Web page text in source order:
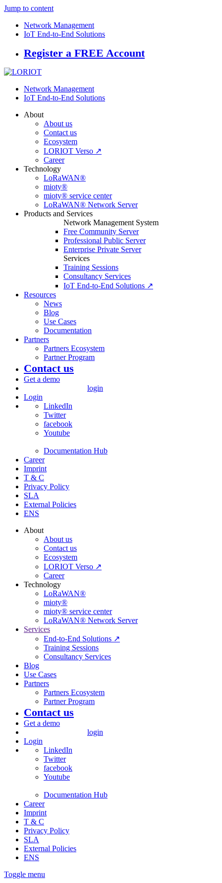
Jump to content
Network Management
IoT End-to-End Solutions
Register a FREE Account
Network Management
IoT End-to-End Solutions
About
About us
Contact us
Ecosystem
LORIOT Verso ↗
Career
Technology
LoRaWAN®
mioty®
mioty® service center
LoRaWAN® Network Server
Products and Services
Network Management System
Free Community Server
Professional Public Server
Enterprise Private Server
Services
Training Sessions
Consultancy Services
IoT End-to-End Solutions ↗
Resources
News
Blog
Use Cases
Documentation
Partners
Partners Ecosystem
Partner Program
Contact us
Get a demo
login
Login
LinkedIn
Twitter
facebook
Youtube
Documentation Hub
Career
Imprint
T & C
Privacy Policy
SLA
External Policies
ENS
About
About us
Contact us
Ecosystem
LORIOT Verso ↗
Career
Technology
LoRaWAN®
mioty®
mioty® service center
LoRaWAN® Network Server
Services
End-to-End Solutions ↗
Training Sessions
Consultancy Services
Blog
Use Cases
Partners
Partners Ecosystem
Partner Program
Contact us
Get a demo
login
Login
LinkedIn
Twitter
facebook
Youtube
Documentation Hub
Career
Imprint
T & C
Privacy Policy
SLA
External Policies
ENS
Toggle menu